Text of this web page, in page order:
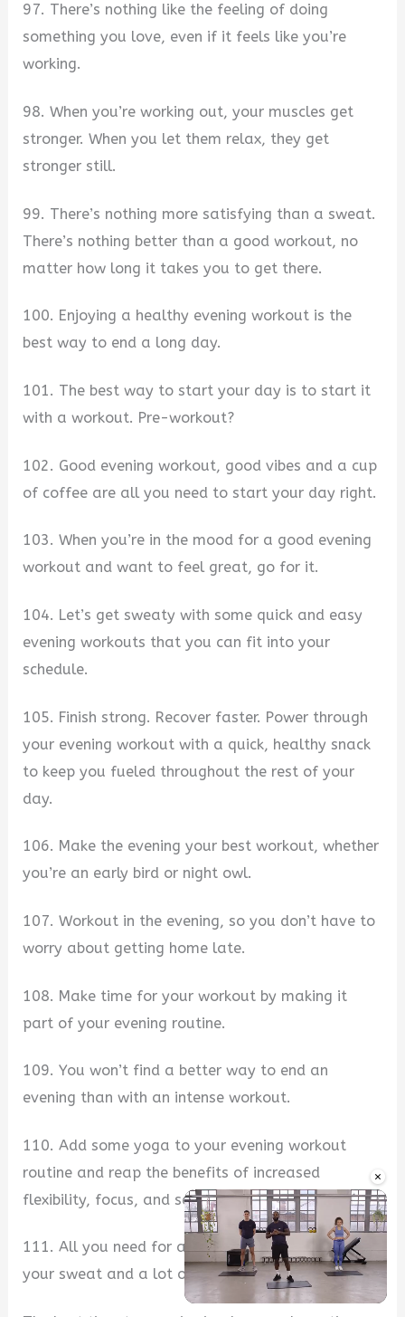
×
97. There’s nothing like the feeling of doing
something you love, even if it feels like you’re
working.
98. When you’re working out, your muscles get
stronger. When you let them relax, they get
stronger still.
99. There’s nothing more satisfying than a sweat.
There’s nothing better than a good workout, no
matter how long it takes you to get there.
100. Enjoying a healthy evening workout is the
best way to end a long day.
101. The best way to start your day is to start it
with a workout. Pre-workout?
102. Good evening workout, good vibes and a cup
of coffee are all you need to start your day right.
103. When you’re in the mood for a good evening
workout and want to feel great, go for it.
104. Let’s get sweaty with some quick and easy
evening workouts that you can fit into your
schedule.
105. Finish strong. Recover faster. Power through
your evening workout with a quick, healthy snack
to keep you fueled throughout the rest of your
day.
106. Make the evening your best workout, whether
you’re an early bird or night owl.
107. Workout in the evening, so you don’t have to
worry about getting home late.
108. Make time for your workout by making it
part of your evening routine.
109. You won’t find a better way to end an
evening than with an intense workout.
110. Add some yoga to your evening workout
routine and reap the benefits of increased
flexibility, focus, and self-esteem.
111. All you need for a great evening workout is
your sweat and a lot of determination.